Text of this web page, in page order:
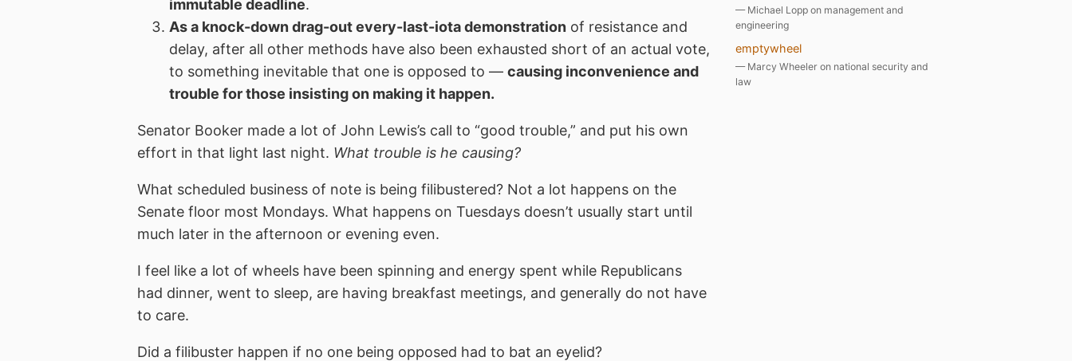
immutable deadline.
As a knock-down drag-out every-last-iota demonstration of resistance and
delay, after all other methods have also been exhausted short of an actual vote,
to something inevitable that one is opposed to — causing inconvenience and
trouble for those insisting on making it happen.
Senator Booker made a lot of John Lewis’s call to “good trouble,” and put his own
effort in that light last night. What trouble is he causing?
What scheduled business of note is being filibustered? Not a lot happens on the
Senate floor most Mondays. What happens on Tuesdays doesn’t usually start until
much later in the afternoon or evening even.
I feel like a lot of wheels have been spinning and energy spent while Republicans
had dinner, went to sleep, are having breakfast meetings, and generally do not have
to care.
Did a filibuster happen if no one being opposed had to bat an eyelid?
— Michael Lopp on management and
engineering
emptywheel
— Marcy Wheeler on national security and
law